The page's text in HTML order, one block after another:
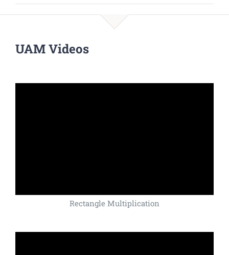
UAM Videos
Rectangle Multiplication